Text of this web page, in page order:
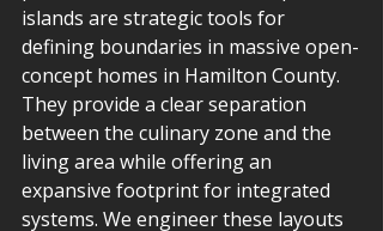
islands are strategic tools for
defining boundaries in massive open-
concept homes in Hamilton County.
They provide a clear separation
between the culinary zone and the
living area while offering an
expansive footprint for integrated
systems. We engineer these layouts